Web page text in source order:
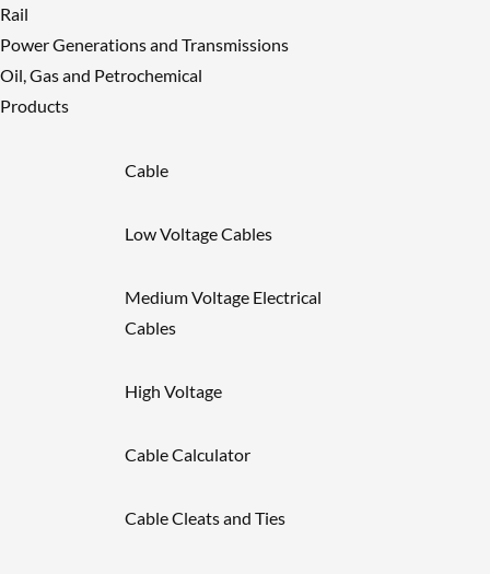
Rail
Power Generations and Transmissions
Oil, Gas and Petrochemical
Products
Cable
Low Voltage Cables
Medium Voltage Electrical
Cables
High Voltage
Cable Calculator
Cable Cleats and Ties